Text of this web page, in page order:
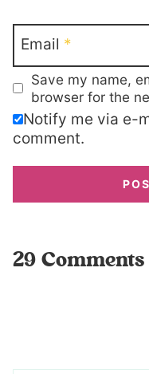
Email *
Save my name,
browser for the
Notify me via e-
comment.
29 Comments